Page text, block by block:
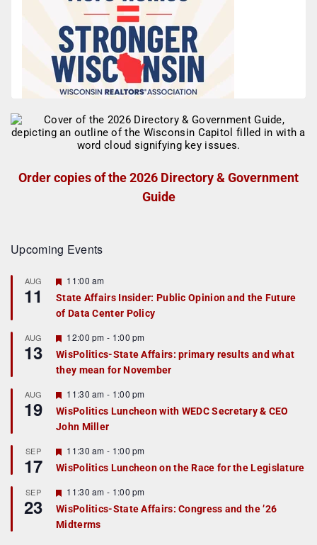
Order copies of the 2026 Directory & Government
Guide
Upcoming Events
AUG
11
F
a
t
r
e
d
11:00 am
State Affairs Insider: Public Opinion and the Future
of Data Center Policy
AUG
13
F
e
a
t
r
e
d
12:00 pm - 1:00 pm
WisPolitics-State Affairs: primary results and what
they mean for November
AUG
19
F
e
a
t
r
e
d
11:30 am - 1:00 pm
WisPolitics Luncheon with WEDC Secretary & CEO
John Miller
SEP
17
F
e
a
u
r
e
d
11:30 am - 1:00 pm
WisPolitics Luncheon on the Race for the Legislature
SEP
23
F
e
a
t
11:30 am - 1:00 pm
WisPolitics-State Affairs: Congress and the ’26
Midterms